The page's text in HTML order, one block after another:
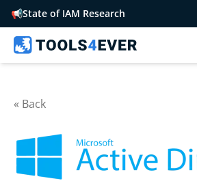
📢State of IAM Research
« Back